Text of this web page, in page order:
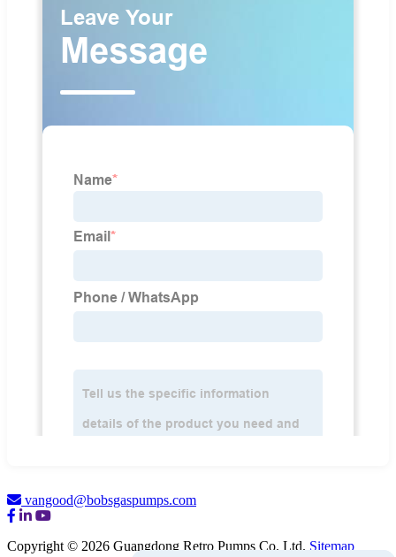
vangood@bobsgaspumps.com
Copyright © 2026 Guangdong Retro Pumps Co. Ltd. Sitemap